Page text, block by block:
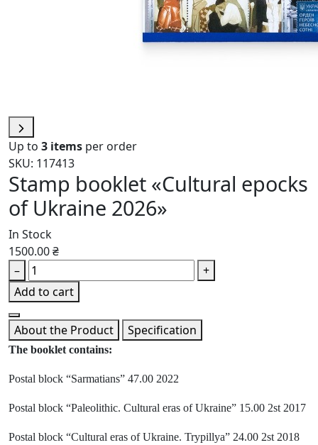
Up to 3 items per order
SKU: 117413
Stamp booklet «Cultural epocks
of Ukraine 2026»
In Stock
1500.00 ₴
–
+
Add to cart
About the Product Specification
The booklet contains:
Postal block “Sarmatians” 47.00 2022
Postal block “Paleolithic. Cultural eras of Ukraine” 15.00 2st 2017
Postal block “Cultural eras of Ukraine. Trypillya” 24.00 2st 2018